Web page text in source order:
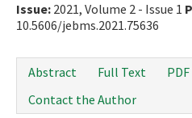
Issue: 2021, Volume 2 - Issue 1
10.5606/jebms.2021.75636
Abstract
Full Text PDF
Contact the Author